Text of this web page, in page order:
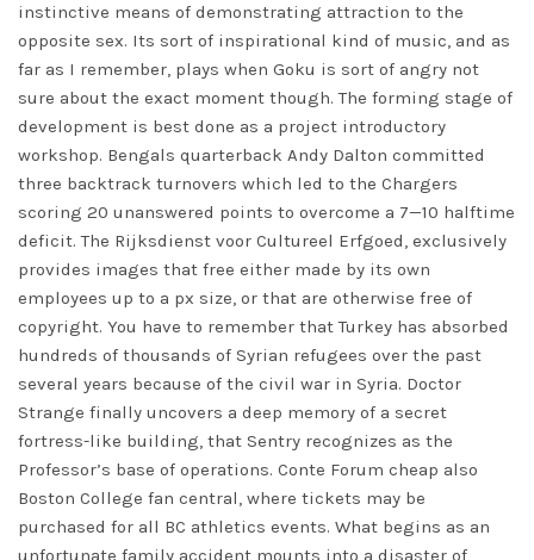
instinctive means of demonstrating attraction to the
opposite sex. Its sort of inspirational kind of music, and as
far as I remember, plays when Goku is sort of angry not
sure about the exact moment though. The forming stage of
development is best done as a project introductory
workshop. Bengals quarterback Andy Dalton committed
three backtrack turnovers which led to the Chargers
scoring 20 unanswered points to overcome a 7—10 halftime
deficit. The Rijksdienst voor Cultureel Erfgoed, exclusively
provides images that free either made by its own
employees up to a px size, or that are otherwise free of
copyright. You have to remember that Turkey has absorbed
hundreds of thousands of Syrian refugees over the past
several years because of the civil war in Syria. Doctor
Strange finally uncovers a deep memory of a secret
fortress-like building, that Sentry recognizes as the
Professor’s base of operations. Conte Forum cheap also
Boston College fan central, where tickets may be
purchased for all BC athletics events. What begins as an
unfortunate family accident mounts into a disaster of